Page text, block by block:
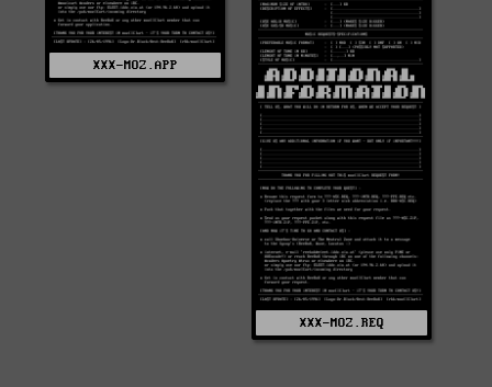
XXX-MOZ.APP
XXX-MOZ.REQ